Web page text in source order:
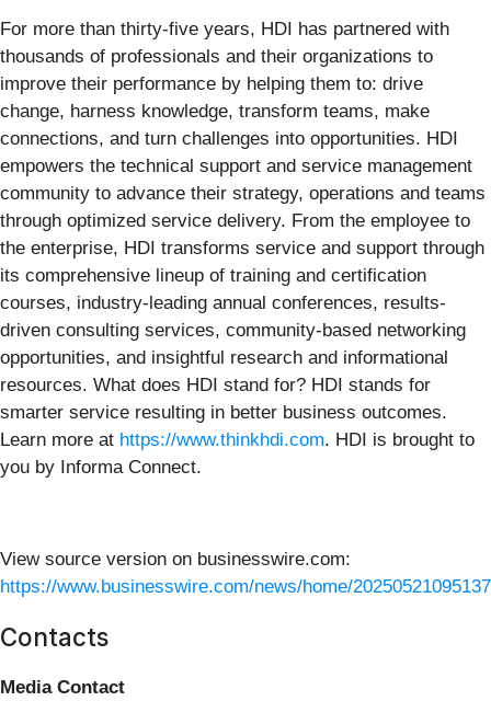
For more than thirty-five years, HDI has partnered with
thousands of professionals and their organizations to
improve their performance by helping them to: drive
change, harness knowledge, transform teams, make
connections, and turn challenges into opportunities. HDI
empowers the technical support and service management
community to advance their strategy, operations and teams
through optimized service delivery. From the employee to
the enterprise, HDI transforms service and support through
its comprehensive lineup of training and certification
courses, industry-leading annual conferences, results-
driven consulting services, community-based networking
opportunities, and insightful research and informational
resources. What does HDI stand for? HDI stands for
smarter service resulting in better business outcomes.
Learn more at https://www.thinkhdi.com. HDI is brought to
you by Informa Connect.
View source version on businesswire.com:
https://www.businesswire.com/news/home/
Contacts
Media Contact